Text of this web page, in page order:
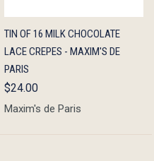
QUICK
VIEW
ADD TO
CART
TIN OF 16 MILK CHOCOLATE
LACE CREPES - MAXIM'S DE
PARIS
$24.00
Maxim's de Paris